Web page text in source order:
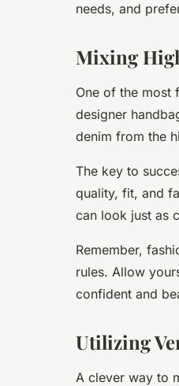
needs, and
Mixing
One of the most
designer
denim from the
The key to
quality, fit, and
can look just as
Remember,
rules. Allow
confident and
Utilizing
A clever way to